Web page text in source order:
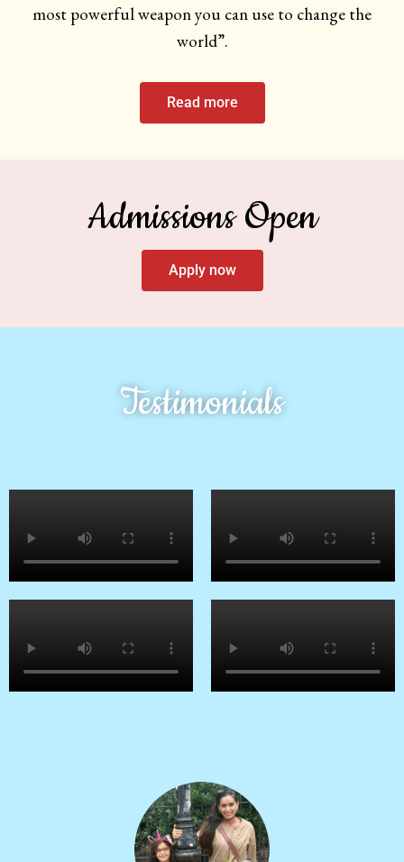
most powerful weapon you can use to change the
world”.
Read more
Admissions Open
Apply now
Testimonials